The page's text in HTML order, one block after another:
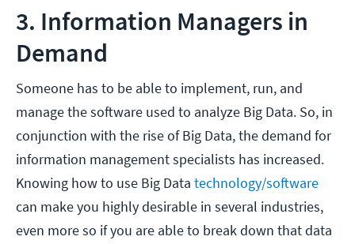
3. Information Managers in
Demand
Someone has to be able to implement, run, and
manage the software used to analyze Big Data. So, in
conjunction with the rise of Big Data, the demand for
information management specialists has increased.
Knowing how to use Big Data technology/software
can make you highly desirable in several industries,
even more so if you are able to break down that data